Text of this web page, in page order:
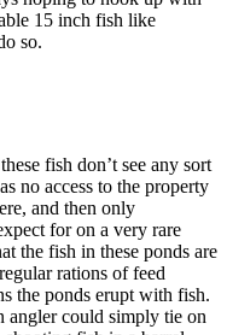
15 inch fish like
so.
fish don’t see any sort
no access to the property
and then only
for on a very rare
the fish in these ponds are
rations of feed
the ponds erupt with fish.
could simply tie on